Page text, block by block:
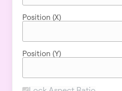
Position (X)
Position (Y)